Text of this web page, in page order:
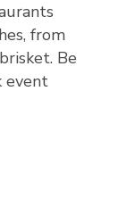
from
Be
event